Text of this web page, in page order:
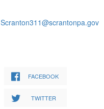
Scranton311@scrantonpa.gov
FACEBOOK
TWITTER